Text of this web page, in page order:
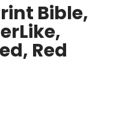
Bible,
Red